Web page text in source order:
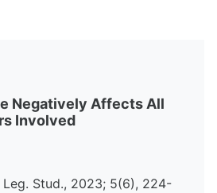
Negatively Affects All
Involved
Leg. Stud., 2023; 5(6), 224-